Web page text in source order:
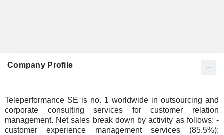
Company Profile
Teleperformance SE is no. 1 worldwide in outsourcing and
corporate consulting services for customer relation
management. Net sales break down by activity as follows: -
customer experience management services (85.5%):